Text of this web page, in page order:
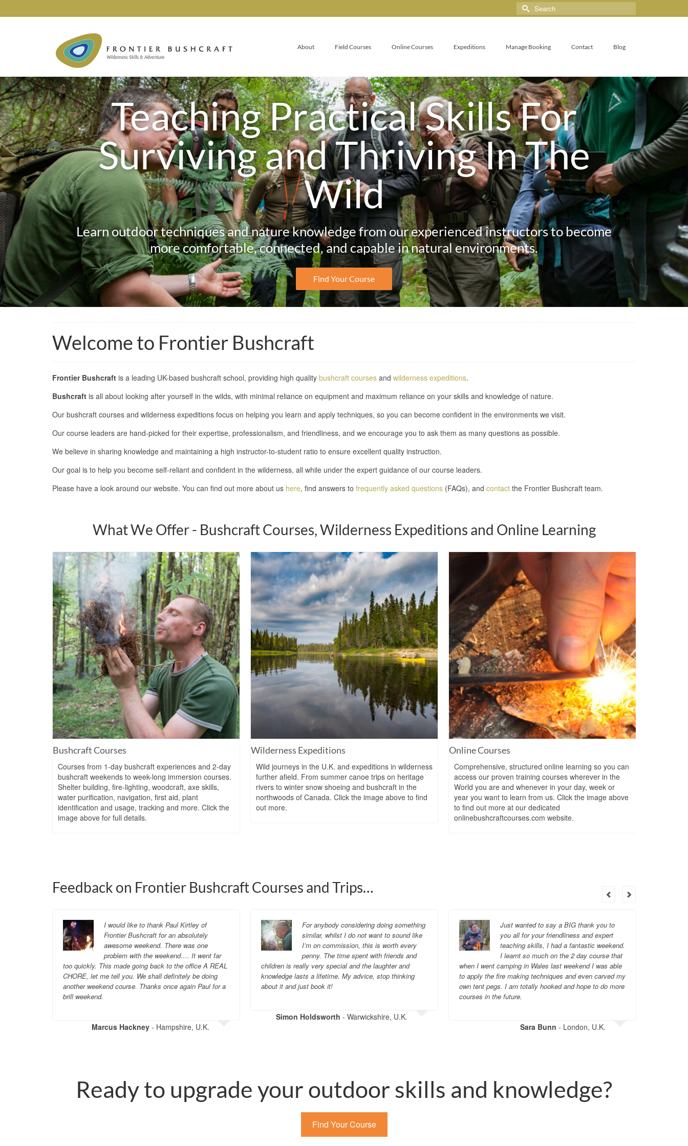
About Field Courses Online Courses Expeditions Manage Booking Contact Blog
Teaching Practical Skills For
Surviving and Thriving In The
Wild
Learn outdoor techniques and nature knowledge from our experienced instructors to become
more comfortable, connected, and capable in natural environments.
Find Your Course
Welcome to Frontier Bushcraft
Frontier Bushcraft is a leading UK-based bushcraft school, providing high quality bushcraft courses and wilderness expeditions.
Bushcraft is all about looking after yourself in the wilds, with minimal reliance on equipment and maximum reliance on your skills and knowledge of nature.
Our bushcraft courses and wilderness expeditions focus on helping you learn and apply techniques, so you can become confident in the environments we visit.
Our course leaders are hand-picked for their expertise, professionalism, and friendliness, and we encourage you to ask them as many questions as possible.
We believe in sharing knowledge and maintaining a high instructor-to-student ratio to ensure excellent quality instruction.
Our goal is to help you become self-reliant and confident in the wilderness, all while under the expert guidance of our course leaders.
Please have a look around our website. You can find out more about us here, find answers to frequently asked questions (FAQs), and contact the Frontier Bushcraft team.
What We Offer - Bushcraft Courses, Wilderness Expeditions and Online Learning
Bushcraft Courses
Courses from 1-day bushcraft experiences and 2-day
bushcraft weekends to week-long immersion courses.
Shelter building, fire-lighting, woodcraft, axe skills,
water purification, navigation, first aid, plant
identification and usage, tracking and more. Click the
image above for full details.
Wilderness Expeditions
Wild journeys in the U.K. and expeditions in wilderness
further afield. From summer canoe trips on heritage
rivers to winter snow shoeing and bushcraft in the
northwoods of Canada. Click the image above to find
out more.
Online Courses
Comprehensive, structured online learning so you can
access our proven training courses wherever in the
World you are and whenever in your day, week or
year you want to learn from us. Click the image above
to find out more at our dedicated
onlinebushcraftcourses.com website.
Feedback on Frontier Bushcraft Courses and Trips…
I would like to thank Paul Kirtley of
Frontier Bushcraft for an absolutely
awesome weekend. There was one
problem with the weekend…. It went far
too quickly. This made going back to the office A REAL
CHORE, let me tell you. We shall definitely be doing
another weekend course. Thanks once again Paul for a
brill weekend.
Marcus Hackney - Hampshire, U.K.
For anybody considering doing something
similar, whilst I do not want to sound like
I’m on commission, this is worth every
penny. The time spent with friends and
children is really very special and the laughter and
knowledge lasts a lifetime. My advice, stop thinking
about it and just book it!
Simon Holdsworth - Warwickshire, U.K.
Just wanted to say a BIG thank you to
you all for your friendliness and expert
teaching skills, I had a fantastic weekend.
I learnt so much on the 2 day course that
when I went camping in Wales last weekend I was able
to apply the fire making techniques and even carved my
own tent pegs. I am totally hooked and hope to do more
courses in the future.
Sara Bunn - London, U.K.
Ready to upgrade your outdoor skills and knowledge?
Find Your Course